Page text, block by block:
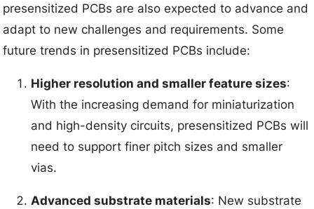
presensitized PCBs are also expected to advance and
adapt to new challenges and requirements. Some
future trends in presensitized PCBs include:
Higher resolution and smaller feature sizes:
With the increasing demand for miniaturization
and high-density circuits, presensitized PCBs will
need to support finer pitch sizes and smaller
vias.
Advanced substrate materials: New substrate